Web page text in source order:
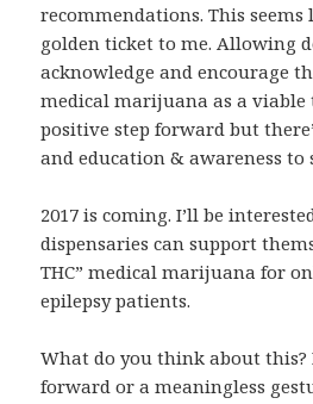
recommendations. This
golden ticket to me. Allowing
acknowledge and encourage
medical marijuana as a viable
positive step forward but
and education & awareness to
2017 is coming. I’ll be
dispensaries can support
THC” medical marijuana for
epilepsy patients.
What do you think about this?
forward or a meaningless